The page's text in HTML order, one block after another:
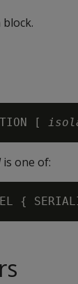
[
is one of: